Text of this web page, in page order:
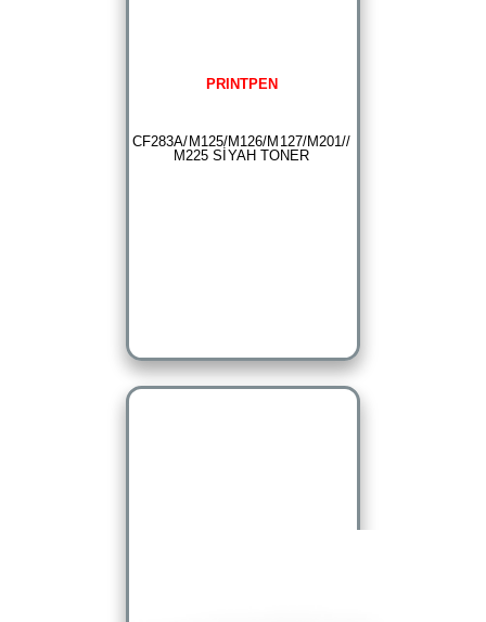
PRINTPEN
CF283A/M125/M126/M127/M201//
M225 SİYAH TONER